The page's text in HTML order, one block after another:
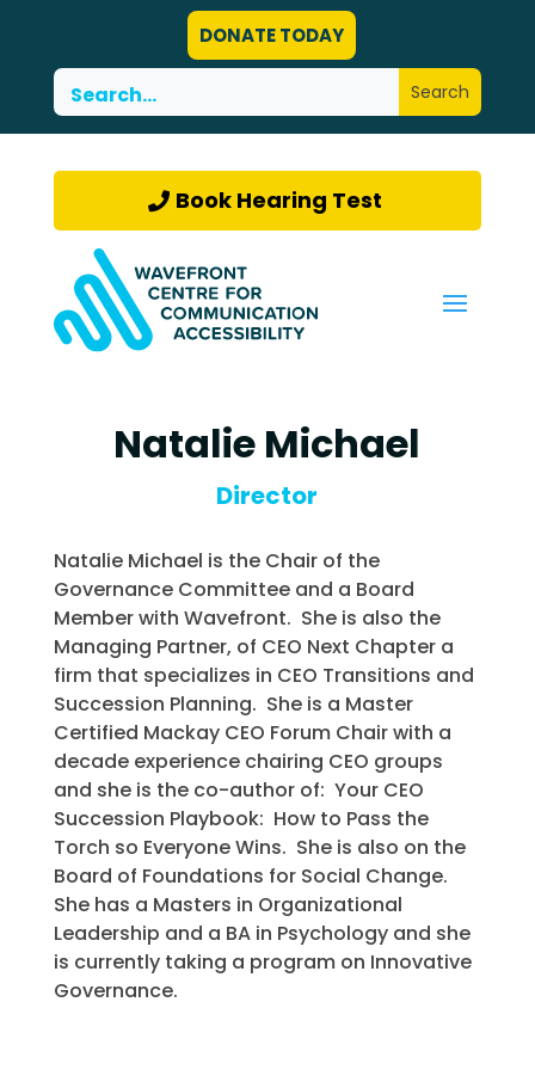
DONATE TODAY
Book Hearing Test
Natalie Michael
Director
Natalie Michael is the Chair of the
Governance Committee and a Board
Member with Wavefront. She is also the
Managing Partner, of CEO Next Chapter a
firm that specializes in CEO Transitions and
Succession Planning. She is a Master
Certified Mackay CEO Forum Chair with a
decade experience chairing CEO groups
and she is the co-author of: Your CEO
Succession Playbook: How to Pass the
Torch so Everyone Wins. She is also on the
Board of Foundations for Social Change.
She has a Masters in Organizational
Leadership and a BA in Psychology and she
is currently taking a program on Innovative
Governance.